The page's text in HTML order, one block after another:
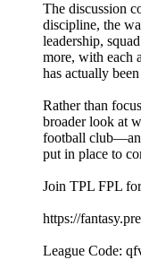
The discussion
discipline, the
leadership,
more, with each
has actually
Rather than
broader look at
football
put in place to
Join TPL FPL
https://
League Code: